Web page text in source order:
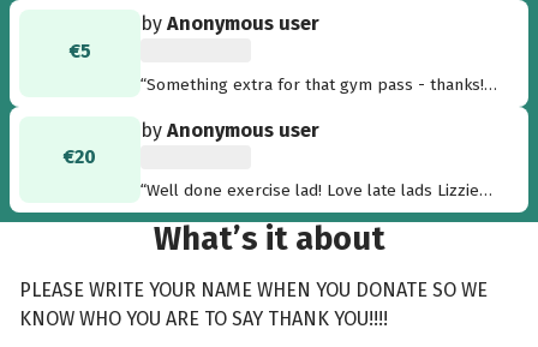
€5
byAnonymous user
“Something extra for that gym pass - thanks!
€20
byAnonymous user
“Well done exercise lad! Love late lads Lizzie
and Brian Harvey xxx”
What’s it about
PLEASE WRITE YOUR NAME WHEN YOU DONATE SO WE
KNOW WHO YOU ARE TO SAY THANK YOU!!!!